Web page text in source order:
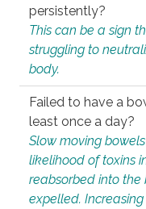
persistently?
This can be a sign
struggling to
body.
Failed to have a
least once a day?
Slow moving
likelihood of toxins
reabsorbed into
expelled.